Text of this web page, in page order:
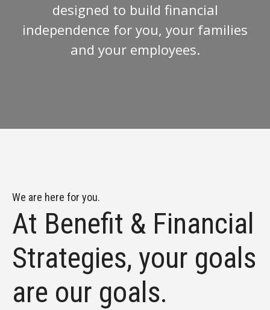
designed to build financial
independence for you, your families
and your employees.
We are here for you.
At Benefit & Financial
Strategies, your goals
are our goals.